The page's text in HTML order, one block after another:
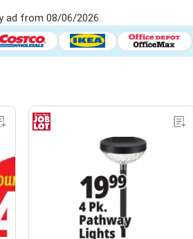
ad from 08/06/2026.